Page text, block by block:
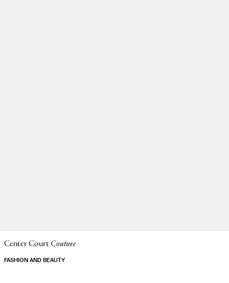
Center Court Couture
FASHION AND BEAUTY